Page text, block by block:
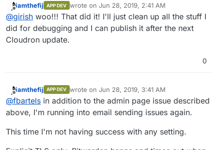
-
https://git.cloudron.io/cloudron/box/commit/22d731f06da
98af196c43e6713bf0ce551107fa6?
Offline
iamthefij APP DEV wrote on Jun 28, 2019, 2:41 AM
last edited by
@girish woo!!! That did it! I'll just clean up all the stuff I
did for debugging and I can publish it after the next
Cloudron update.
0
Offline
iamthefij APP DEV wrote on Jun 28, 2019, 3:41 AM
last edited by
@fbartels in addition to the admin page issue described
above, I'm running into email sending issues again.
This time I'm not having success with any setting.